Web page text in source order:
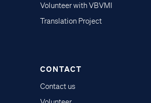
Volunteer with VBVMI
Translation Project
CONTACT
Contact us